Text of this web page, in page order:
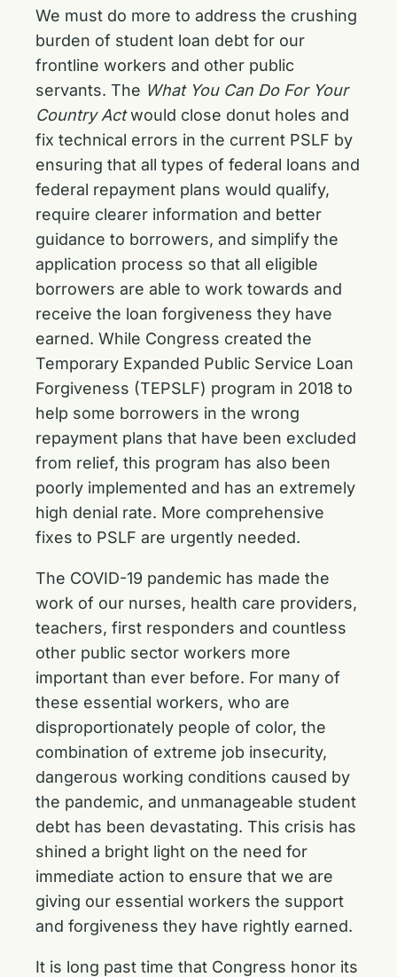
We must do more to address the crushing
burden of student loan debt for our
frontline workers and other public
servants. The What You Can Do For Your
Country Act would close donut holes and
fix technical errors in the current PSLF by
ensuring that all types of federal loans and
federal repayment plans would qualify,
require clearer information and better
guidance to borrowers, and simplify the
application process so that all eligible
borrowers are able to work towards and
receive the loan forgiveness they have
earned. While Congress created the
Temporary Expanded Public Service Loan
Forgiveness (TEPSLF) program in 2018 to
help some borrowers in the wrong
repayment plans that have been excluded
from relief, this program has also been
poorly implemented and has an extremely
high denial rate. More comprehensive
fixes to PSLF are urgently needed.
The COVID-19 pandemic has made the
work of our nurses, health care providers,
teachers, first responders and countless
other public sector workers more
important than ever before. For many of
these essential workers, who are
disproportionately people of color, the
combination of extreme job insecurity,
dangerous working conditions caused by
the pandemic, and unmanageable student
debt has been devastating. This crisis has
shined a bright light on the need for
immediate action to ensure that we are
giving our essential workers the support
and forgiveness they have rightly earned.
It is long past time that Congress honor its